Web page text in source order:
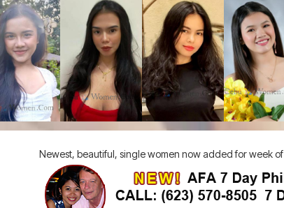
Newest, beautiful, single women now added for week of